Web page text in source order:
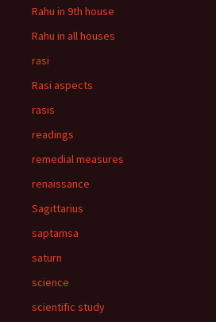
Rahu in 9th house
Rahu in all houses
rasi
Rasi aspects
rasis
readings
remedial measures
renaissance
Sagittarius
saptamsa
saturn
science
scientific study